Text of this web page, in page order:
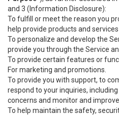
and 3 (Information Disclosure):
To fulfill or meet the reason you
help provide products and services
To personalize and develop the
provide you through the Service
To provide certain features or
For marketing and promotions.
To provide you with support, to
respond to your inquiries,
concerns and monitor and
To help maintain the safety,